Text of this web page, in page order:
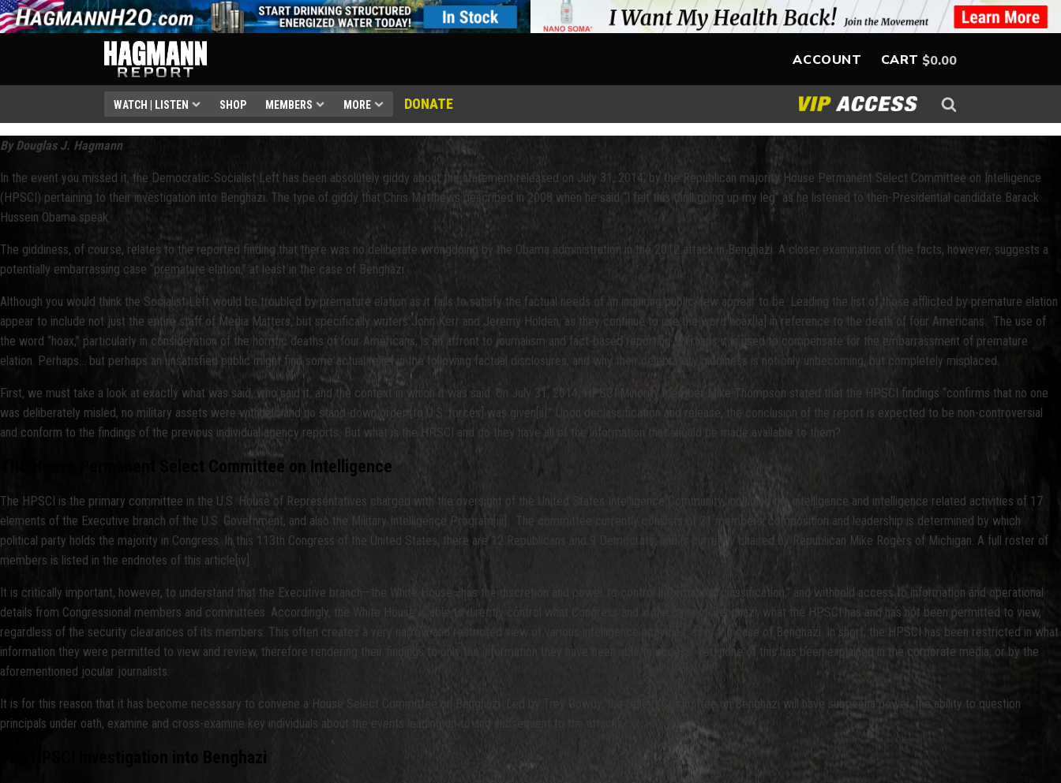
ACCOUNT CART $0.00
WATCH | LISTEN SHOP MEMBERS MORE DONATE
By Douglas J. Hagmann
In the event you missed it, the Democratic-Socialist Left has been absolutely giddy about the statement released on July 31, 2014, by the Republican majority House Permanent Select Committee on Intelligence
(HPSCI) pertaining to their investigation into Benghazi. The type of giddy that Chris Matthews described in 2008 when he said “I felt this thrill going up my leg” as he listened to then-Presidential candidate Barack
Hussein Obama speak.
The giddiness, of course, relates to the reported finding that there was no deliberate wrongdoing by the Obama administration in the 2012 attack in Benghazi. A closer examination of the facts, however, suggests a
potentially embarrassing case “premature elation,” at least in the case of Benghazi.
Although you would think the Socialist Left would be troubled by premature elation as it fails to satisfy the factual needs of an inquiring public, few appear to be. Leading the list of those afflicted by premature elation
appear to include not just the entire staff of Media Matters, but specifically writers John Kerr and Jeremy Holden, as they continue to use the word hoax[ia] in reference to the death of four Americans. The use of
the word “hoax,” particularly in consideration of the horrific deaths of four Americans, is an affront to journalism and fact-based reporting. Perhaps it is used to compensate for the embarrassment of premature
elation. Perhaps… but perhaps an unsatisfied public might find some actual relief in the following factual disclosures, and why their celebratory giddiness is not only unbecoming, but completely misplaced.
First, we must take a look at exactly what was said, who said it, and the context in which it was said. On July 31, 2014, HPSCI Minority member Mike Thompson stated that the HPSCI findings “confirms that no one
was deliberately misled, no military assets were withheld and no stand-down order [to U.S. forces] was given[ii].” Upon declassification and release, the conclusion of the report is expected to be non-controversial
and conform to the findings of the previous individual agency reports. But what is the HPSCI and do they have all of the information that should be made available to them?
The House Permanent Select Committee on Intelligence
The HPSCI is the primary committee in the U.S. House of Representatives charged with the oversight of the United States Intelligence Community, including the intelligence and intelligence related activities of 17
elements of the Executive branch of the U.S. Government, and also the Military Intelligence Program[iii]. The committee currently consists of 21 members; composition and leadership is determined by which
political party holds the majority in Congress. In this 113th Congress of the United States, there are 12 Republicans and 9 Democrats, and is currently chaired by Republican Mike Rogers of Michigan. A full roster of
members is listed in the endnotes of this article[iv].
It is critically important, however, to understand that the Executive branch—the White House—has the discretion and power to control information “classification,” and withhold access to information and operational
details from Congressional members and committees. Accordingly, the White House is able to directly control what Congress and in the case of Benghazi, what the HPSCI has and has not been permitted to view,
regardless of the security clearances of its members. This often creates a very narrow and restricted view of various intelligence activities, as in the case of Benghazi. In short, the HPSCI has been restricted in what
information they were permitted to view and review, therefore rendering their findings to only the information they have been able to access. Yet, none of this has been explained in the corporate media, or by the
aforementioned jocular journalists.
It is for this reason that it has become necessary to convene a House Select Committee on Benghazi. Led by Trey Gowdy, the Select Committee on Benghazi will have subpoena power, the ability to question
principals under oath, examine and cross-examine key individuals about the events leading up to and subsequent to the attacks.
The HPSCI Investigation into Benghazi